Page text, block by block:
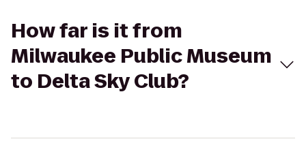
How far is it from
Milwaukee Public Museum
to Delta Sky Club?